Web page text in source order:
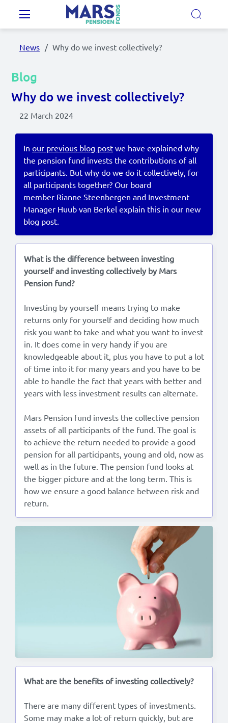
Skip to main content
Our Pension Plans
Our pension fund
News
Video's
Contact
Lees in het: Nederlands
News Why do we invest collectively?
Blog
Why do we invest collectively?
22 March 2024
In our previous blog post we have explained why
the pension fund invests the contributions of all
participants. But why do we do it collectively, for
all participants together? Our board
member Rianne Steenbergen and Investment
Manager Huub van Berkel explain this in our new
blog post.
What is the difference between investing
yourself and investing collectively by Mars
Pension fund?
Investing by yourself means trying to make
returns only for yourself and deciding how much
risk you want to take and what you want to invest
in. It does come in very handy if you are
knowledgeable about it, plus you have to put a lot
of time into it for many years and you have to be
able to handle the fact that years with better and
years with less investment results can alternate.
Mars Pension fund invests the collective pension
assets of all participants of the fund. The goal is
to achieve the return needed to provide a good
pension for all participants, young and old, now as
well as in the future. The pension fund looks at
the bigger picture and at the long term. This is
how we ensure a good balance between risk and
return.
What are the benefits of investing collectively?
There are many different types of investments.
Some may make a lot of return quickly, but are